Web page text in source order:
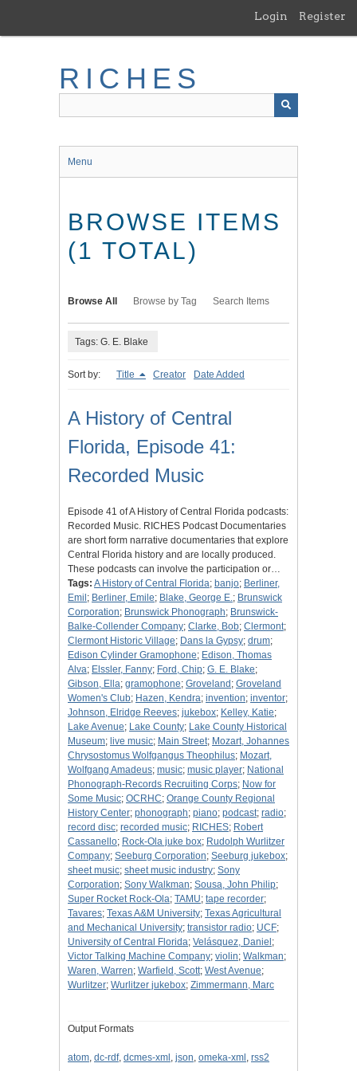
main
Login Register
RICHES
Menu
BROWSE ITEMS
(1 TOTAL)
Browse All Browse by Tag Search Items
Tags: G. E. Blake
Sort by: Title Creator Date Added
A History of Central
Florida, Episode 41:
Recorded Music
Episode 41 of A History of Central Florida podcasts:
Recorded Music. RICHES Podcast Documentaries
are short form narrative documentaries that explore
Central Florida history and are locally produced.
These podcasts can involve the participation or…
Tags: A History of Central Florida; banjo; Berliner,
Emil ; Berliner, Emile; Blake, George E.; Brunswick
Corporation; Brunswick Phonograph; Brunswick-
Balke-Collender Company; Clarke, Bob; Clermont;
Clermont Historic Village; Dans la Gypsy; drum;
Edison Cylinder Gramophone; Edison, Thomas
Alva; Elssler, Fanny; Ford, Chip; G. E. Blake;
Gibson, Ella; gramophone; Groveland ; Groveland
Women's Club; Hazen, Kendra; invention; inventor;
Johnson, Elridge Reeves; jukebox; Kelley, Katie;
Lake Avenue; Lake County; Lake County Historical
Museum; live music; Main Street; Mozart, Johannes
Chrysostomus Wolfgangus Theophilus; Mozart,
Wolfgang Amadeus; music; music player; National
Phonograph-Records Recruiting Corps; Now for
Some Music; OCRHC; Orange County Regional
History Center; phonograph; piano; podcast; radio;
record disc; recorded music; RICHES; Robert
Cassanello; Rock-Ola juke box; Rudolph Wurlitzer
Company; Seeburg Corporation; Seeburg jukebox;
sheet music; sheet music industry; Sony
Corporation; Sony Walkman; Sousa, John Philip;
Super Rocket Rock-Ola; TAMU; tape recorder;
Tavares; Texas A&M University; Texas Agricultural
and Mechanical University; transistor radio; UCF;
University of Central Florida; Velásquez, Daniel ;
Victor Talking Machine Company; violin; Walkman;
Waren, Warren; Warfield, Scott; West Avenue;
Wurlitzer; Wurlitzer jukebox; Zimmermann, Marc
Output Formats
atom, dc-rdf, dcmes-xml , json, omeka-xml , rss2